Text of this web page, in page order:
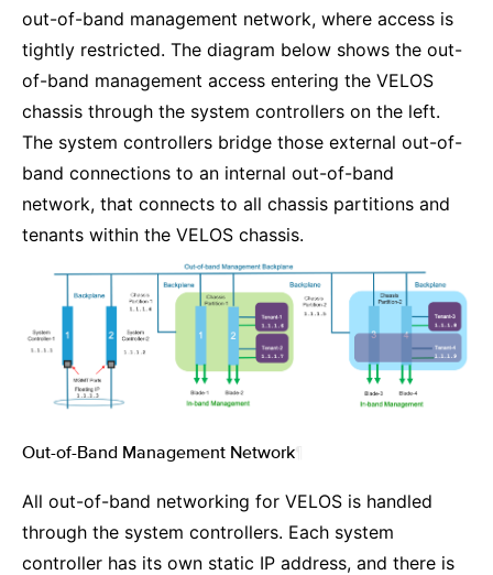
out-of-band management network, where access is
tightly restricted. The diagram below shows the out-
of-band management access entering the VELOS
chassis through the system controllers on the left.
The system controllers bridge those external out-of-
band connections to an internal out-of-band
network, that connects to all chassis partitions and
tenants within the VELOS chassis.
Out-of-Band Management Network
All out-of-band networking for VELOS is handled
through the system controllers. Each system
controller has its own static IP address, and there is